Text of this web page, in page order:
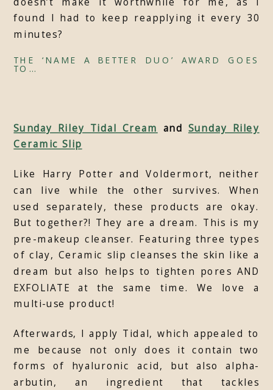
found I had to keep reapplying it every 30
minutes?
THE ‘NAME A BETTER DUO’ AWARD GOES
TO…
Sunday Riley Tidal Cream and Sunday Riley
Ceramic Slip
Like Harry Potter and Voldermort, neither
can live while the other survives. When
used separately, these products are okay.
But together?! They are a dream. This is my
pre-makeup cleanser. Featuring three types
of clay, Ceramic slip cleanses the skin like a
dream but also helps to tighten pores AND
EXFOLIATE at the same time. We love a
multi-use product!
Afterwards, I apply Tidal, which appealed to
me because not only does it contain two
forms of hyaluronic acid, but also alpha-
arbutin, an ingredient that tackles